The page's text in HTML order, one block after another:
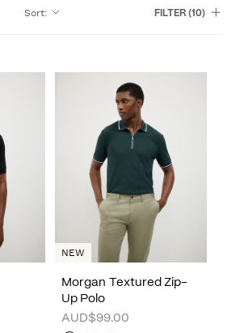
Sort: FILTER(10)
Morgan Textured Zip-
Up Polo
AUD$99.00
NEW